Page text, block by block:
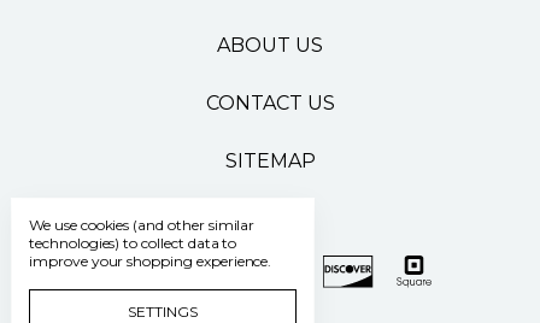
ABOUT US
CONTACT US
SITEMAP
We use cookies (and other similar
technologies) to collect data to
improve your shopping experience.
SETTINGS